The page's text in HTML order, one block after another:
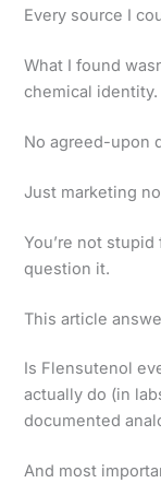
Every source I
What I found
chemical identity.
No agreed-upon
Just marketing
You’re not
question it.
This article
Is Flensutenol
actually do (in
documented
And most